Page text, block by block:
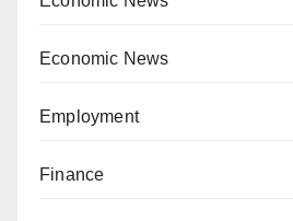
Economic News
Employment
Finance